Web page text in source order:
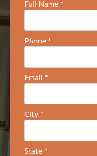
Full Name *
Phone *
Email *
City *
State *